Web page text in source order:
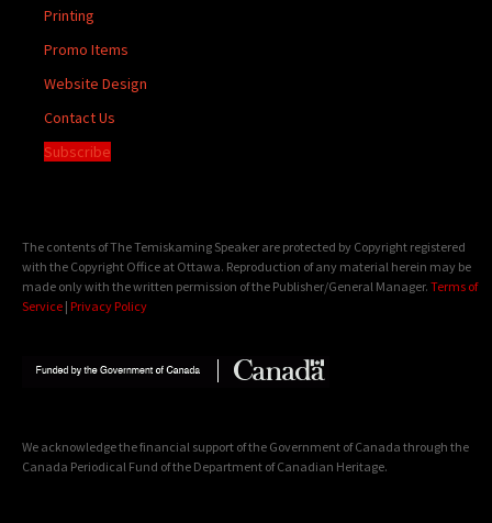
Printing
Promo Items
Website Design
Contact Us
Subscribe
The contents of The Temiskaming Speaker are protected by Copyright registered
with the Copyright Office at Ottawa. Reproduction of any material herein may be
made only with the written permission of the Publisher/General Manager. Terms of
Service | Privacy Policy
We acknowledge the financial support of the Government of Canada through the
Canada Periodical Fund of the Department of Canadian Heritage.